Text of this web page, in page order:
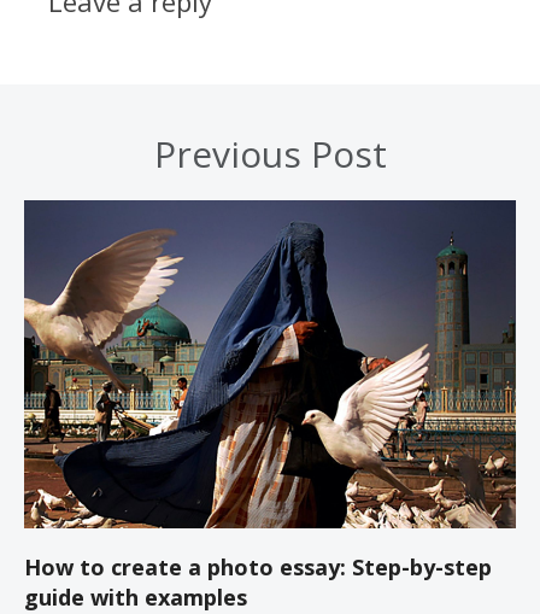
Previous Post
How to create a photo essay: Step-by-step
guide with examples